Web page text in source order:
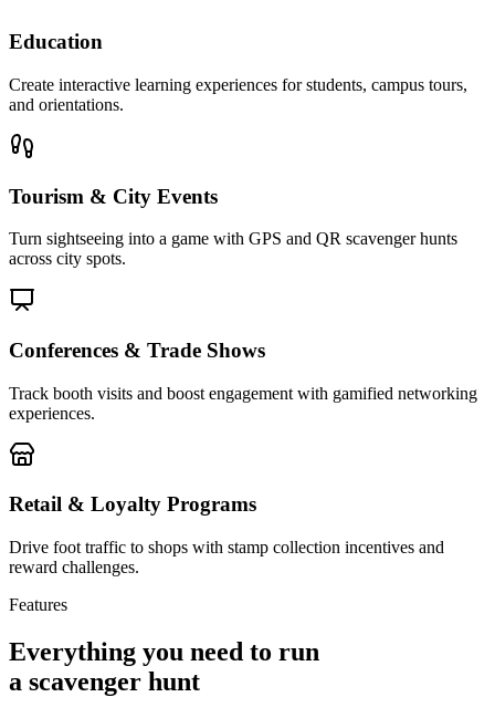
Education
Create interactive learning experiences for students, campus tours,
and orientations.
Tourism & City Events
Turn sightseeing into a game with GPS and QR scavenger hunts
across city spots.
Conferences & Trade Shows
Track booth visits and boost engagement with gamified networking
experiences.
Retail & Loyalty Programs
Drive foot traffic to shops with stamp collection incentives and
reward challenges.
Features
Everything you need to run
a scavenger hunt